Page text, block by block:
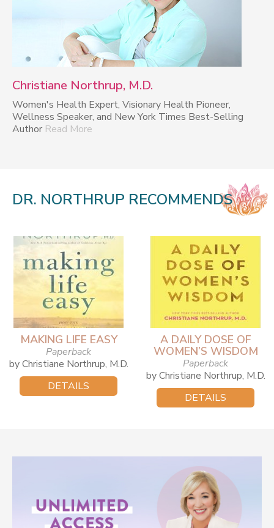
Christiane Northrup, M.D.
Women's Health Expert, Visionary Health Pioneer,
Wellness Speaker, and New York Times Best-Selling
Author Read More
DR. NORTHRUP RECOMMENDS
MAKING LIFE EASY
Paperback
by Christiane Northrup, M.D.
DETAILS
A DAILY DOSE OF
WOMEN’S WISDOM
Paperback
by Christiane Northrup, M.D.
DETAILS